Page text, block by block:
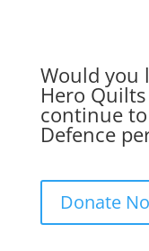
Would you
Hero
continue
Defence
Donate